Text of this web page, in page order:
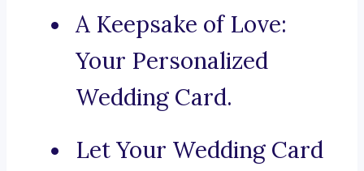
A Keepsake of Love:
Your Personalized
Wedding Card.
Let Your Wedding Card